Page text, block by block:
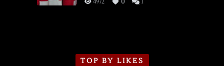
4972 0 1
TOP BY LIKES